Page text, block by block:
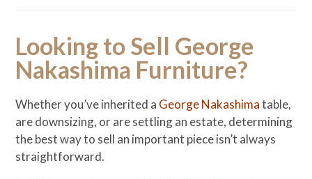
Looking to Sell George
Nakashima Furniture?
Whether you’ve inherited a George Nakashimatable,
are downsizing, or are settling an estate, determining
the best way to sell an important piece isn’t always
straightforward.